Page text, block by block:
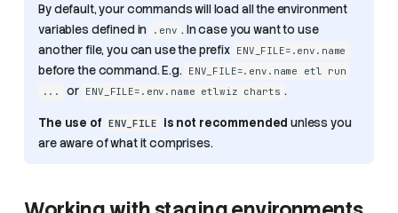
By default, your commands will load all the environment
variables defined in
.env . In case you want to use
another file, you can use the prefix ENV_FILE=.env.name
before the command. E.g. ENV_FILE=.env.name etl run
...
or ENV_FILE=.env.name etlwiz charts .
The use of ENV_FILE is not recommended unless you
are aware of what it comprises.